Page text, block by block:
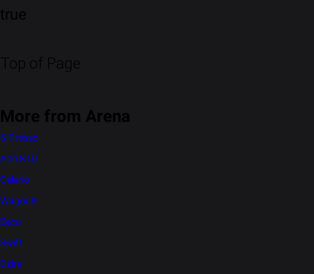
true
Top of Page
More from Arena
S-Presso
Alto K10
Celerio
WagonR
Eeco
Swift
Dzire